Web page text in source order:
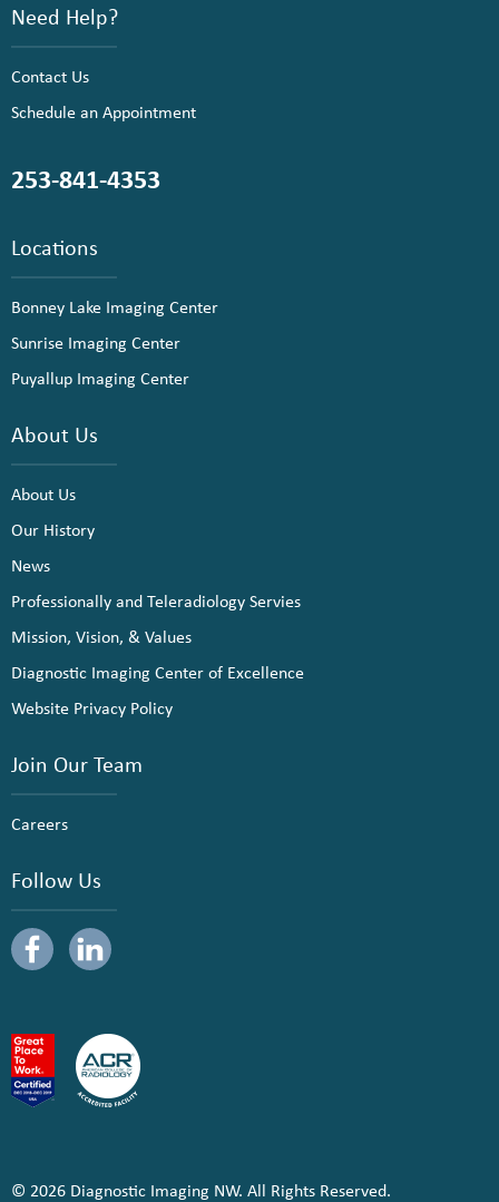
Need Help?
Contact Us
Schedule an Appointment
253-841-4353
Locations
Bonney Lake Imaging Center
Sunrise Imaging Center
Puyallup Imaging Center
About Us
About Us
Our History
News
Professionally and Teleradiology Servies
Mission, Vision, & Values
Diagnostic Imaging Center of Excellence
Website Privacy Policy
Join Our Team
Careers
Follow Us
© 2026 Diagnostic Imaging NW. All Rights Reserved.